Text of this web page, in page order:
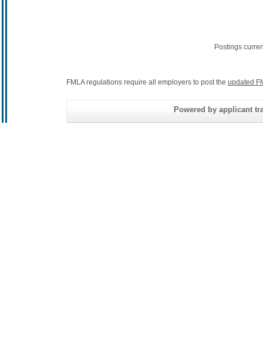
Postings
FMLA regulations require all employers to post the updated
Powered by applicant